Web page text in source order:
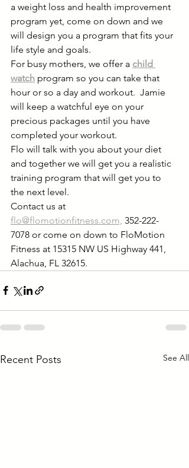
a weight loss and health improvement
program yet, come on down and we
will design you a program that fits your
life style and goals.
For busy mothers, we offer a child
watch program so you can take that
hour or so a day and workout.  Jamie
will keep a watchful eye on your
precious packages until you have
completed your workout.
Flo will talk with you about your diet
and together we will get you a realistic
training program that will get you to
the next level.
Contact us at
flo@flomotionfitness.com, 352-222-
7078 or come on down to FloMotion
Fitness at 15315 NW US Highway 441,
Alachua, FL 32615.
Recent Posts See All